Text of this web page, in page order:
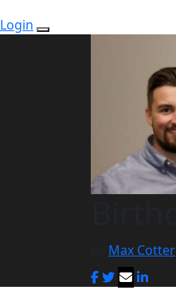
Login
Max Cotter